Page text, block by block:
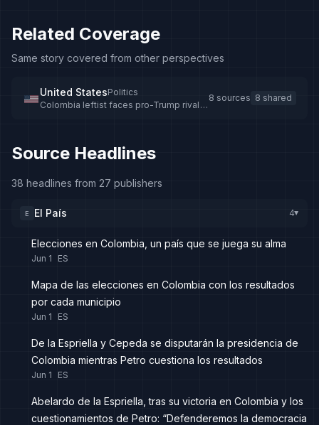
Related Coverage
Same story covered from other perspectives
United StatesPolitics
Colombia leftist faces pro-Trump rival
8 sources 8 shared
Source Headlines
38 headlines from 27 publishers
E El País 4▸
Elecciones en Colombia, un país que se juega su alma
Jun 1 ES
Mapa de las elecciones en Colombia con los resultados
por cada municipio
Jun 1 ES
De la Espriella y Cepeda se disputarán la presidencia de
Colombia mientras Petro cuestiona los resultados
Jun 1 ES
Abelardo de la Espriella, tras su victoria en Colombia y los
cuestionamientos de Petro: “Defenderemos la democracia